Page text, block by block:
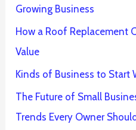
Growing Business
How a Roof Replacement
Value
Kinds of Business to Start
The Future of Small
Trends Every Owner